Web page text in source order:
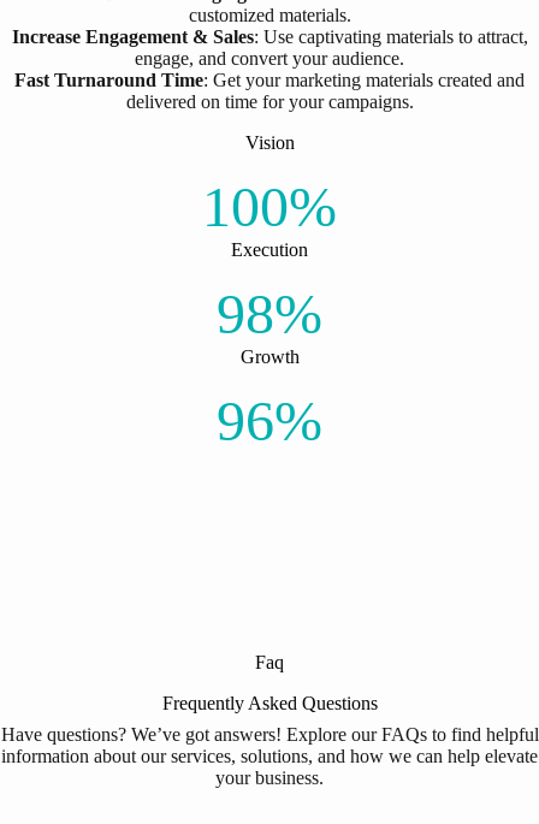
customized materials.
Increase Engagement & Sales: Use captivating materials to attract,
engage, and convert your audience.
Fast Turnaround Time: Get your marketing materials created and
delivered on time for your campaigns.
Vision
100%
Execution
98%
Growth
96%
Faq
Frequently Asked Questions
Have questions? We’ve got answers! Explore our FAQs to find helpful
information about our services, solutions, and how we can help elevate
your business.